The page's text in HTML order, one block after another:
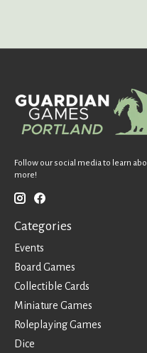
Follow our social media to learn
more!
Categories
Events
Board Games
Collectible Cards
Miniature Games
Roleplaying Games
Dice